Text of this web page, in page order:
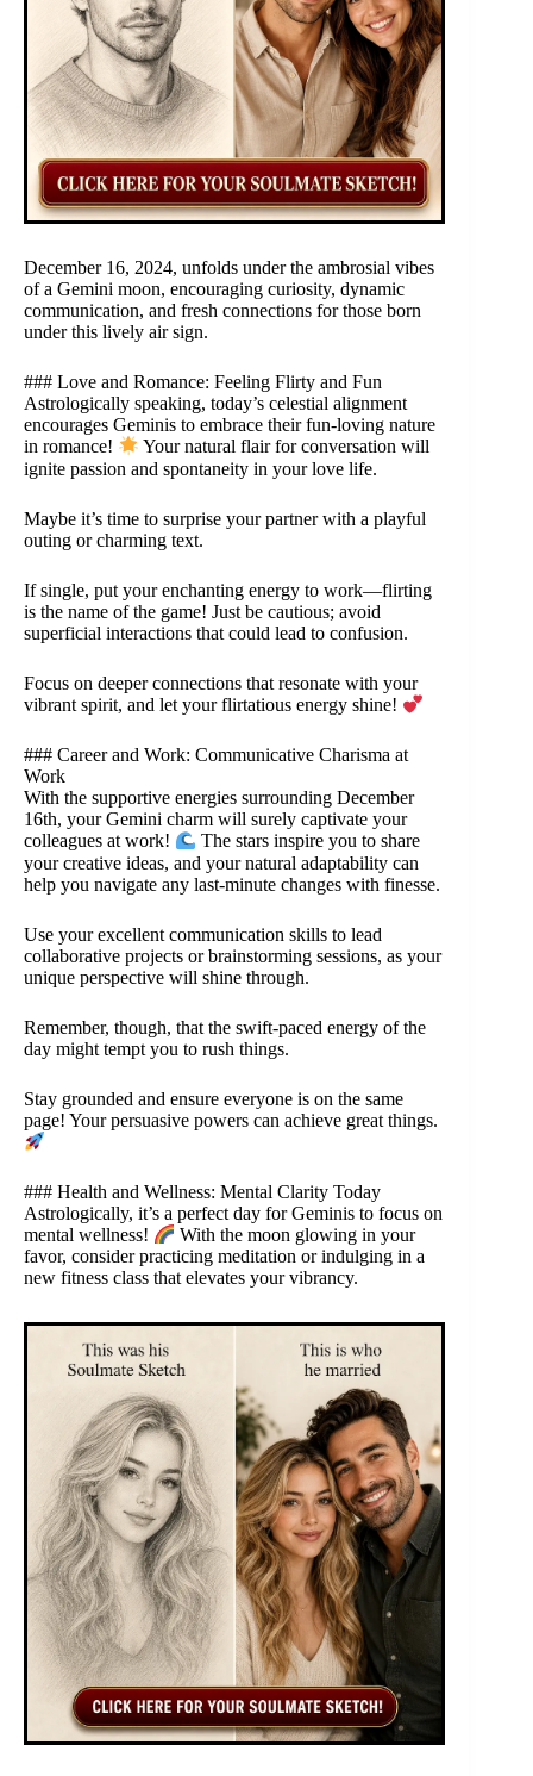
December 16, 2024, unfolds under the ambrosial vibes
of a Gemini moon, encouraging curiosity, dynamic
communication, and fresh connections for those born
under this lively air sign.
### Love and Romance: Feeling Flirty and Fun
Astrologically speaking, today’s celestial alignment
encourages Geminis to embrace their fun-loving nature
in romance!
Your natural flair for conversation will
ignite passion and spontaneity in your love life.
Maybe it’s time to surprise your partner with a playful
outing or charming text.
If single, put your enchanting energy to work—flirting
is the name of the game! Just be cautious; avoid
superficial interactions that could lead to confusion.
Focus on deeper connections that resonate with your
vibrant spirit, and let your flirtatious energy shine!
### Career and Work: Communicative Charisma at
Work
With the supportive energies surrounding December
16th, your Gemini charm will surely captivate your
colleagues at work!
The stars inspire you to share
your creative ideas, and your natural adaptability can
help you navigate any last-minute changes with finesse.
Use your excellent communication skills to lead
collaborative projects or brainstorming sessions, as your
unique perspective will shine through.
Remember, though, that the swift-paced energy of the
day might tempt you to rush things.
Stay grounded and ensure everyone is on the same
page! Your persuasive powers can achieve great things.
### Health and Wellness: Mental Clarity Today
Astrologically, it’s a perfect day for Geminis to focus on
mental wellness!
With the moon glowing in your
favor, consider practicing meditation or indulging in a
new fitness class that elevates your vibrancy.